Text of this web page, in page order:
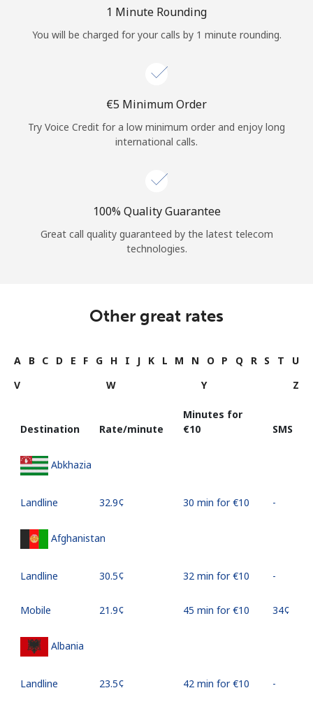
1 Minute Rounding
You will be charged for your calls by 1 minute rounding.
⁦€5⁩ Minimum Order
Try Voice Credit for a low minimum order and enjoy long
international calls.
100% Quality Guarantee
Great call quality guaranteed by the latest telecom
technologies.
Other great rates
A B C D E F G H I J K L M N O P Q R S T
U
V
W Y Z
Destination Rate/minute
Minutes for
⁦€10⁩
SMS
Abkhazia
Landline ⁦32.9¢⁩ 30 min for ⁦€10⁩ -
Afghanistan
Landline ⁦30.5¢⁩ 32 min for ⁦€10⁩ -
Mobile ⁦21.9¢⁩ 45 min for ⁦€10⁩ ⁦34¢⁩
Albania
Landline ⁦23.5¢⁩ 42 min for ⁦€10⁩ -